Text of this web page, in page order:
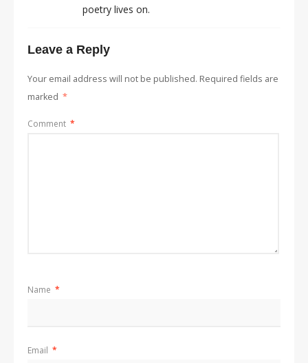
poetry lives on.
Leave a Reply
Your email address will not be published. Required fields are
marked *
Comment *
Name *
Email *